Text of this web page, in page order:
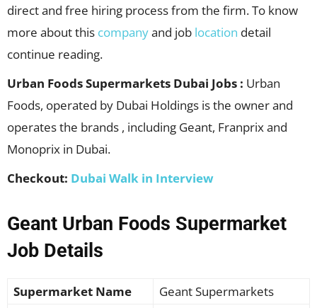
direct and free hiring process from the firm. To know
more about this companyand job location detail
continue reading.
Urban Foods Supermarkets Dubai Jobs : Urban
Foods, operated by Dubai Holdings is the owner and
operates the brands , including Geant, Franprix and
Monoprix in Dubai.
Checkout: Dubai Walk in Interview
Geant Urban Foods Supermarket
Job Details
Supermarket Name
Geant Supermarkets